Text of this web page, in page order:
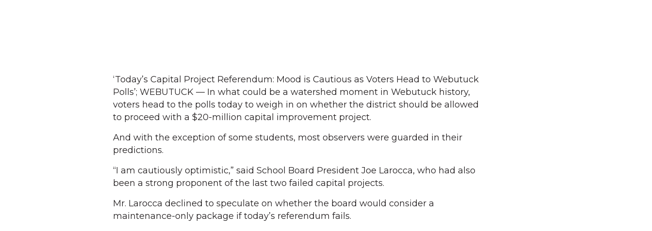
‘Today’s Capital Project Referendum: Mood is Cautious as Voters Head to Webutuck
Polls’; WEBUTUCK — In what could be a watershed moment in Webutuck history,
voters head to the polls today to weigh in on whether the district should be allowed
to proceed with a $20-million capital improvement project.
And with the exception of some students, most observers were guarded in their
predictions.
“I am cautiously optimistic,” said School Board President Joe Larocca, who had also
been a strong proponent of the last two failed capital projects.
Mr. Larocca declined to speculate on whether the board would consider a
maintenance-only package if today’s referendum fails.